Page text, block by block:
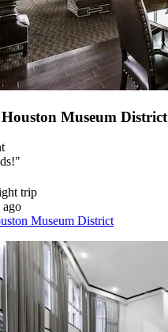
Museum District
trip
ago
Museum District